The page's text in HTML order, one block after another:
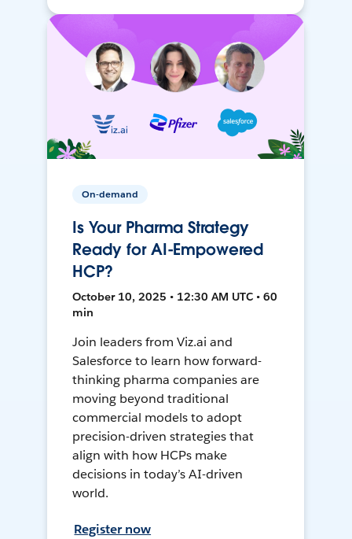
On-demand
Is Your Pharma Strategy
Ready for AI-Empowered
HCP?
October 10, 2025 • 12:30 AM UTC • 60
min
Join leaders from Viz.ai and
Salesforce to learn how forward-
thinking pharma companies are
moving beyond traditional
commercial models to adopt
precision-driven strategies that
align with how HCPs make
decisions in today’s AI-driven
world.
Register now